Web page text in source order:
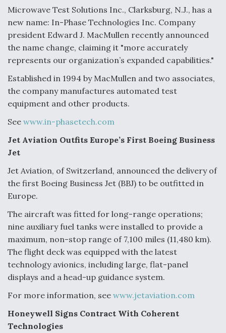
Microwave Test Solutions Inc., Clarksburg, N.J., has a
new name: In-Phase Technologies Inc. Company
president Edward J. MacMullen recently announced
the name change, claiming it "more accurately
represents our organization’s expanded capabilities."
Established in 1994 by MacMullen and two associates,
the company manufactures automated test
equipment and other products.
See www.in-phasetech.com
Jet Aviation Outfits Europe’s First Boeing Business
Jet
Jet Aviation, of Switzerland, announced the delivery of
the first Boeing Business Jet (BBJ) to be outfitted in
Europe.
The aircraft was fitted for long-range operations;
nine auxiliary fuel tanks were installed to provide a
maximum, non-stop range of 7,100 miles (11,480 km).
The flight deck was equipped with the latest
technology avionics, including large, flat-panel
displays and a head-up guidance system.
For more information, see www.jetaviation.com
Honeywell Signs Contract With Coherent
Technologies